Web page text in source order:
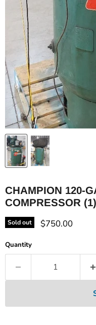
CHAMPION 120-
COMPRESSOR
Sold out Current price
$750.00
Quantity